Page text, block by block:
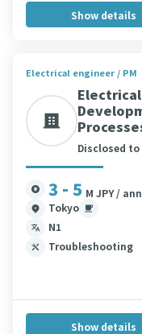
Show details
Electrical engineer / PM
Disclosed
3 - 5 M JPY /
Tokyo
N1
Troubleshooting
Show details